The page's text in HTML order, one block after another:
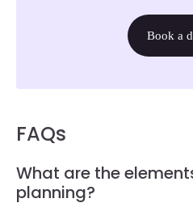
Book a
FAQs
What are the
planning?